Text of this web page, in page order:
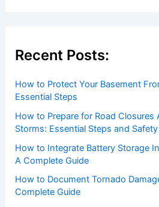
Recent Posts:
How to Protect Your Basement
Essential Steps
How to Prepare for Road Closures
Storms: Essential Steps and
How to Integrate Battery Storage
A Complete Guide
How to Document Tornado
Complete Guide